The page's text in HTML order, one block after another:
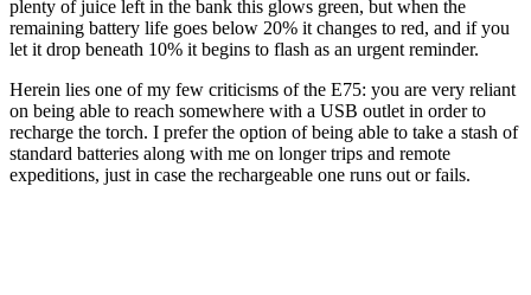
plenty of juice left in the bank this glows green, but when the
remaining battery life goes below 20% it changes to red, and if you
let it drop beneath 10% it begins to flash as an urgent reminder.
Herein lies one of my few criticisms of the E75: you are very reliant
on being able to reach somewhere with a USB outlet in order to
recharge the torch. I prefer the option of being able to take a stash of
standard batteries along with me on longer trips and remote
expeditions, just in case the rechargeable one runs out or fails.